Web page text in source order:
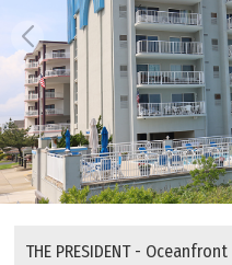
THE PRESIDENT -